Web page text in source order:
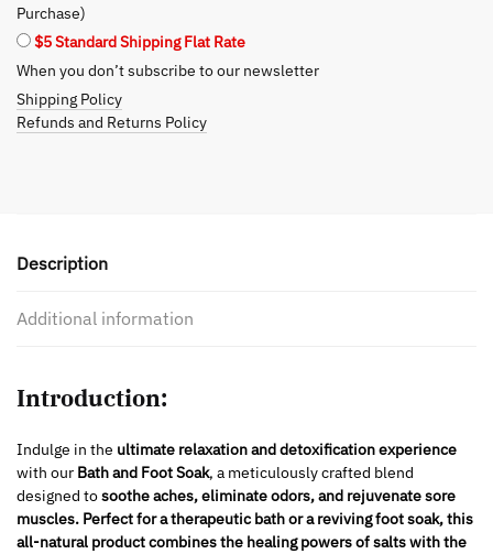
Purchase)
$5 Standard Shipping Flat Rate
When you don’t subscribe to our newsletter
Shipping Policy
Refunds and Returns Policy
Description
Additional information
Introduction:
Indulge in the ultimate relaxation and detoxification experience
with our Bath and Foot Soak, a meticulously crafted blend
designed tosoothe aches, eliminate odors, and rejuvenate sore
muscles. Perfect for a therapeutic bath or a reviving foot soak, this
all-natural product combines the healing powers of salts with the